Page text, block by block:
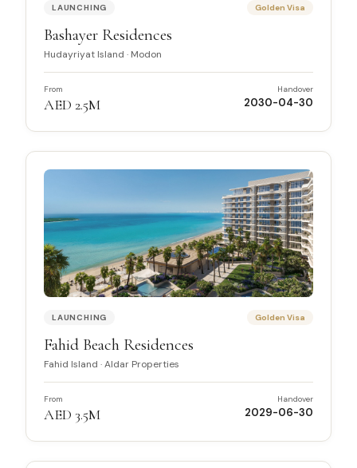
LAUNCHING Golden Visa
Bashayer Residences
Hudayriyat Island · Modon
From
AED 2.5M
Handover
2030-04-30
LAUNCHING Golden Visa
Fahid Beach Residences
Fahid Island ·Aldar Properties
From
AED 3.5M
Handover
2029-06-30